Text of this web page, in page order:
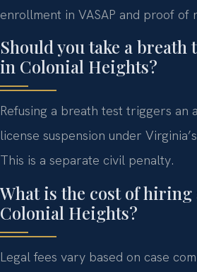
enrollment in VASAP and proof of
Should you take a breath
in Colonial Heights?
Refusing a breath test triggers an
license suspension under
This is a separate civil penalty.
What is the cost of hiring
Colonial Heights?
Legal fees vary based on case